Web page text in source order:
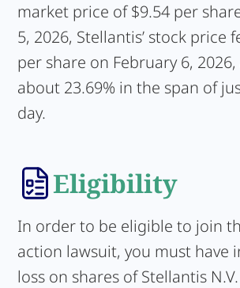
market price of $9.54 per
5, 2026, Stellantis’ stock price
per share on February 6,
about 23.69% in the span of
day.
Eligibility
In order to be eligible to join
action lawsuit, you must have
loss on shares of Stellantis